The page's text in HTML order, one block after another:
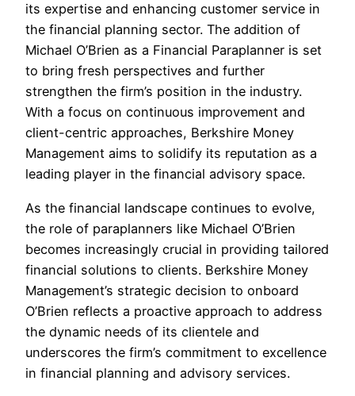
its expertise and enhancing customer service in
the financial planning sector. The addition of
Michael O’Brien as a Financial Paraplanner is set
to bring fresh perspectives and further
strengthen the firm’s position in the industry.
With a focus on continuous improvement and
client-centric approaches, Berkshire Money
Management aims to solidify its reputation as a
leading player in the financial advisory space.
As the financial landscape continues to evolve,
the role of paraplanners like Michael O’Brien
becomes increasingly crucial in providing tailored
financial solutions to clients. Berkshire Money
Management’s strategic decision to onboard
O’Brien reflects a proactive approach to address
the dynamic needs of its clientele and
underscores the firm’s commitment to excellence
in financial planning and advisory services.